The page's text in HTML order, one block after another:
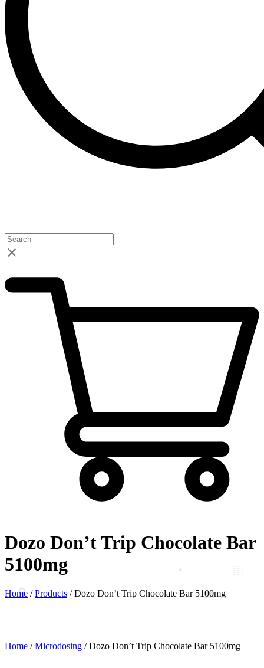
Dozo Don’t Trip Chocolate Bar
5100mg
Home /Products /Dozo Don’t Trip Chocolate Bar 5100mg
Home /Microdosing / Dozo Don’t Trip Chocolate Bar 5100mg